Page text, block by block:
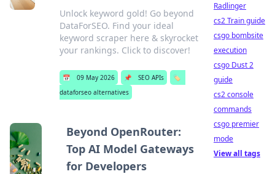
Unlock keyword gold! Go beyond
DataForSEO. Find your ideal
keyword scraper here & skyrocket
your rankings. Click to discover!
📅 09 May 2026 📌 SEO APIs
🏷️
dataforseo alternatives
Beyond OpenRouter:
Top AI Model Gateways
for Developers
Radlinger
cs2 Train guide
csgo bombsite
execution
csgo Dust 2
guide
cs2 console
commands
csgo premier
mode
View all tags